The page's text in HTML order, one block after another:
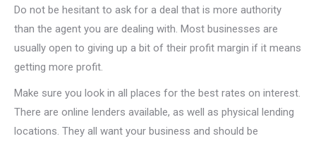
Do not be hesitant to ask for a deal that is more authority
than the agent you are dealing with. Most businesses are
usually open to giving up a bit of their profit margin if it means
getting more profit.
Make sure you look in all places for the best rates on interest.
There are online lenders available, as well as physical lending
locations. They all want your business and should be